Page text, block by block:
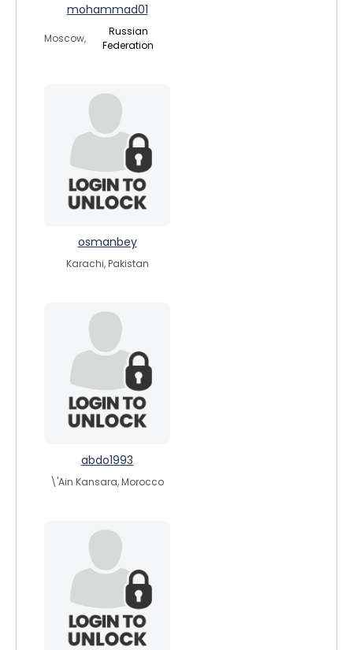
mohammad01
Moscow,
Russian
Federation
osmanbey
Karachi, Pakistan
abdo1993
\'Ain Kansara, Morocco